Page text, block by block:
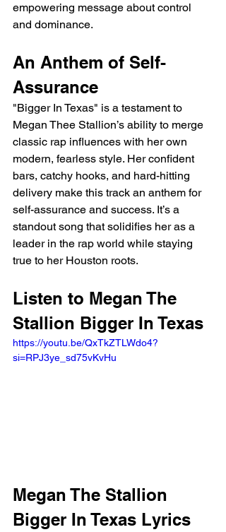
empowering message about control
and dominance.
An Anthem of Self-
Assurance
"Bigger In Texas" is a testament to
Megan Thee Stallion’s ability to merge
classic rap influences with her own
modern, fearless style. Her confident
bars, catchy hooks, and hard-hitting
delivery make this track an anthem for
self-assurance and success. It’s a
standout song that solidifies her as a
leader in the rap world while staying
true to her Houston roots.
Listen to Megan The
Stallion Bigger In Texas
https://youtu.be/QxTkZTLWdo4?
si=RPJ3ye_sd75vKvHu
Megan The Stallion
Bigger In Texas Lyrics